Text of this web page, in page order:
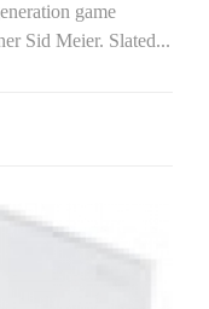
game
Sid Meier. Slated...